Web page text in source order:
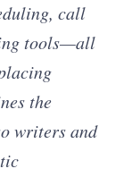
call
tools—all
the
writers and